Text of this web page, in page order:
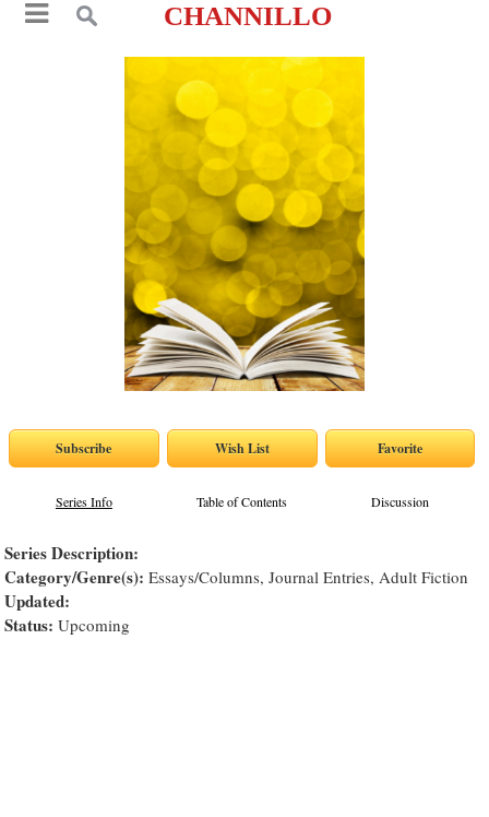
CHANNILLO
Series Info Table of Contents Discussion
Series Description:
Category/Genre(s): Essays/Columns, Journal Entries, Adult Fiction
Updated:
Status: Upcoming